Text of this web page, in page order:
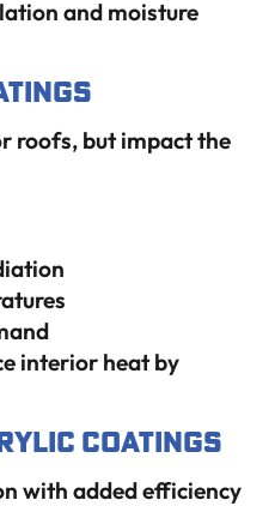
and moisture
roofs, but impact the
interior heat by
Coatings
with added efficiency